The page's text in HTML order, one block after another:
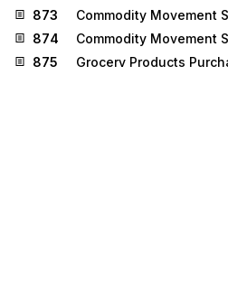
873
Commodity Movement
874
Commodity Movement
875
Grocery Products